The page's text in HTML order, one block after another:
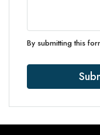
By submitting this